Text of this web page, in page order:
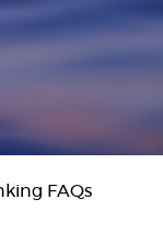
FAQs